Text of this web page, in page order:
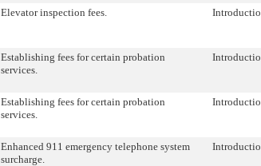
Elevator inspection fees.
Establishing fees for certain probation
services.
Establishing fees for certain probation
services.
Enhanced 911 emergency telephone system
surcharge.